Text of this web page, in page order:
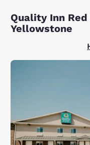
Quality Inn
Yellowstone